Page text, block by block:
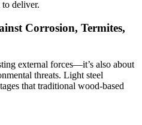
deliver.
Corrosion, Termites,
external forces—it’s also about
threats. Light steel
that traditional wood-based